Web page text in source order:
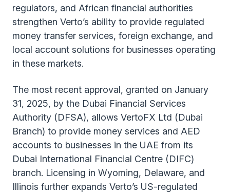
regulators, and African financial authorities
strengthen Verto’s ability to provide regulated
money transfer services, foreign exchange, and
local account solutions for businesses operating
in these markets.
The most recent approval, granted on January
31, 2025, by the Dubai Financial Services
Authority (DFSA), allows VertoFX Ltd (Dubai
Branch) to provide money services and AED
accounts to businesses in the UAE from its
Dubai International Financial Centre (DIFC)
branch. Licensing in Wyoming, Delaware, and
Illinois further expands Verto’s US-regulated